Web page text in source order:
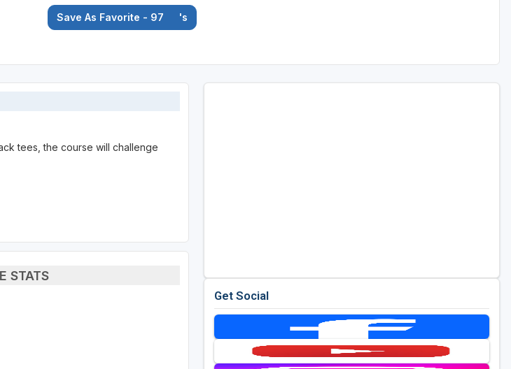
Save As Favorite - 97 's
tees, the course will challenge
STATS
Get Social